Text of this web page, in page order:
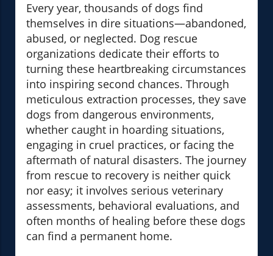
Every year, thousands of dogs find
themselves in dire situations—abandoned,
abused, or neglected. Dog rescue
organizations dedicate their efforts to
turning these heartbreaking circumstances
into inspiring second chances. Through
meticulous extraction processes, they save
dogs from dangerous environments,
whether caught in hoarding situations,
engaging in cruel practices, or facing the
aftermath of natural disasters. The journey
from rescue to recovery is neither quick
nor easy; it involves serious veterinary
assessments, behavioral evaluations, and
often months of healing before these dogs
can find a permanent home.